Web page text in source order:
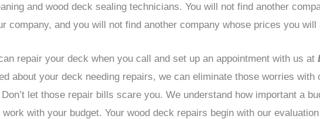
and wood deck sealing technicians. You will not find another
company, and you will not find another company whose prices you will
repair your deck when you call and set up an appointment with us at
about your deck needing repairs, we can eliminate those worries with
let those repair bills scare you. We understand how important a
with your budget. Your wood deck repairs begin with our